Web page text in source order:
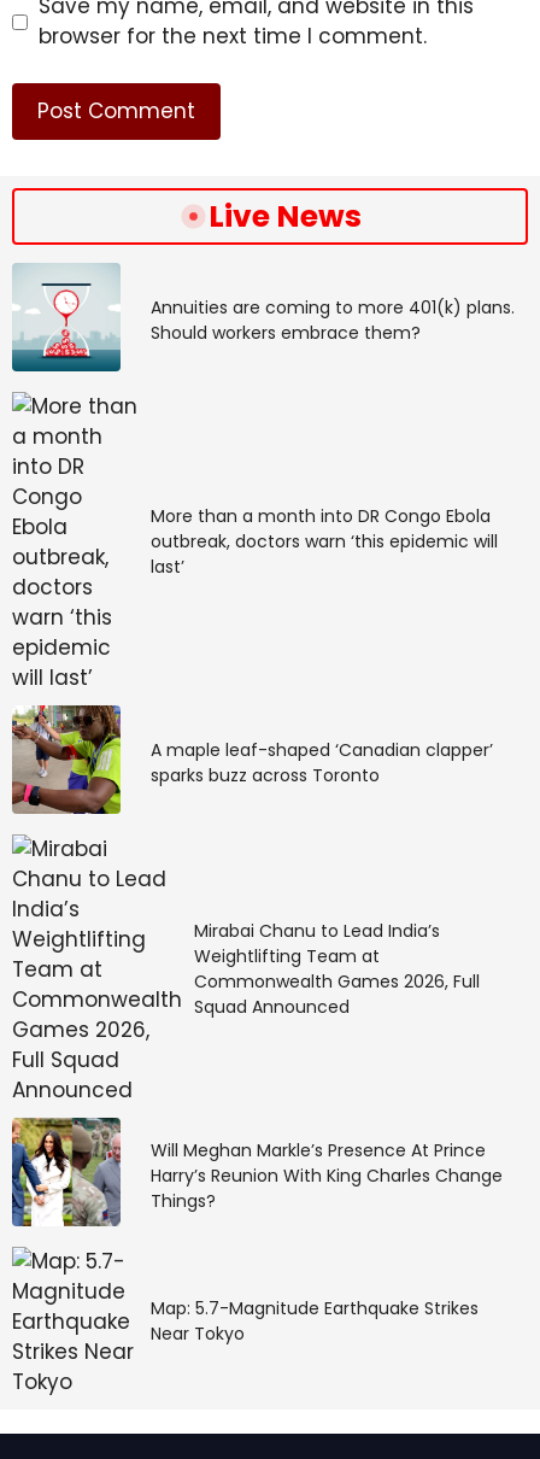
Save my name, email, and website in this
browser for the next time I comment.
Live News
Annuities are coming to more 401(k) plans.
Should workers embrace them?
More than a month into DR Congo Ebola
outbreak, doctors warn ‘this epidemic will
last’
A maple leaf-shaped ‘Canadian clapper’
sparks buzz across Toronto
Mirabai Chanu to Lead India’s
Weightlifting Team at
Commonwealth Games 2026, Full
Squad Announced
Will Meghan Markle’s Presence At Prince
Harry’s Reunion With King Charles Change
Things?
Map: 5.7-Magnitude Earthquake Strikes
Near Tokyo